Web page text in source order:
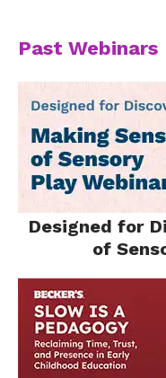
Past Webinars
​​Designed for
of